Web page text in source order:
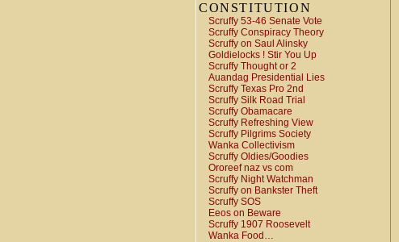
CONSTITUTION
Scruffy 53-46 Senate Vote
Scruffy Conspiracy Theory
Scruffy on Saul Alinsky
Goldielocks ! Stir You Up
Scruffy Thought or 2
Auandag Presidential Lies
Scruffy Texas Pro 2nd
Scruffy Silk Road Trial
Scruffy Obamacare
Scruffy Refreshing View
Scruffy Pilgrims Society
Wanka Collectivism
Scruffy Oldies/Goodies
Ororeef naz vs com
Scruffy Night Watchman
Scruffy on Bankster Theft
Scruffy SOS
Eeos on Beware
Scruffy 1907 Roosevelt
Wanka Food…